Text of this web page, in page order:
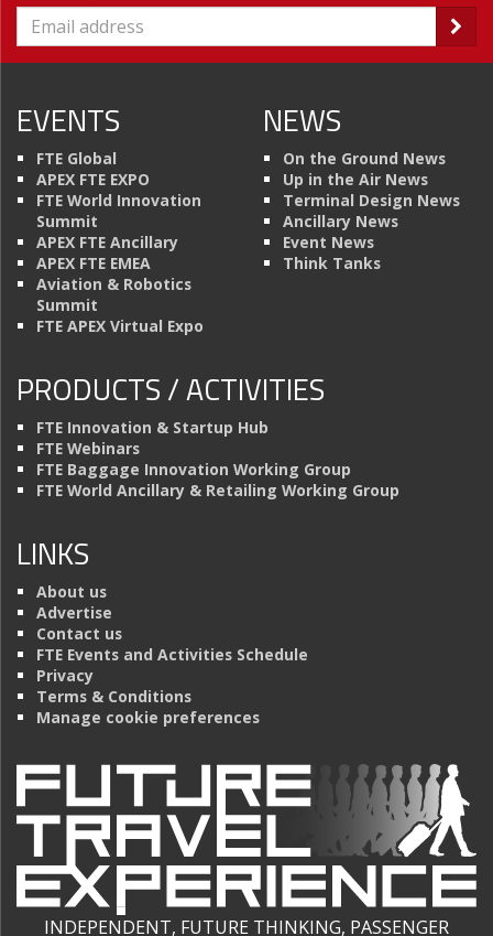
EVENTS
FTE Global
APEX FTE EXPO
FTE World Innovation
Summit
APEX FTE Ancillary
APEX FTE EMEA
Aviation & Robotics
Summit
FTE APEX Virtual Expo
NEWS
On the Ground News
Up in the Air News
Terminal Design News
Ancillary News
Event News
Think Tanks
PRODUCTS / ACTIVITIES
FTE Innovation & Startup Hub
FTE Webinars
FTE Baggage Innovation Working Group
FTE World Ancillary & Retailing Working Group
LINKS
About us
Advertise
Contact us
FTE Events and Activities Schedule
Privacy
Terms & Conditions
Manage cookie preferences
INDEPENDENT, FUTURE THINKING, PASSENGER